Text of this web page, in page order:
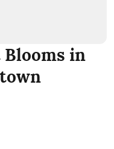
Blooms in